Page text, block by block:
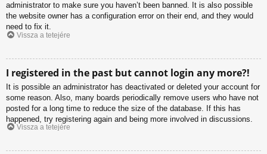
administrator to make sure you haven’t been banned. It is also possible
the website owner has a configuration error on their end, and they would
need to fix it.
Vissza a tetejére
I registered in the past but cannot login any more?!
It is possible an administrator has deactivated or deleted your account for
some reason. Also, many boards periodically remove users who have not
posted for a long time to reduce the size of the database. If this has
happened, try registering again and being more involved in discussions.
Vissza a tetejére